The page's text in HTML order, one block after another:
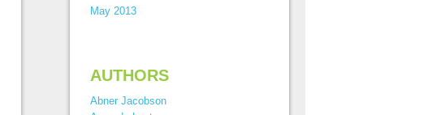
May 2013
AUTHORS
Abner Jacobson